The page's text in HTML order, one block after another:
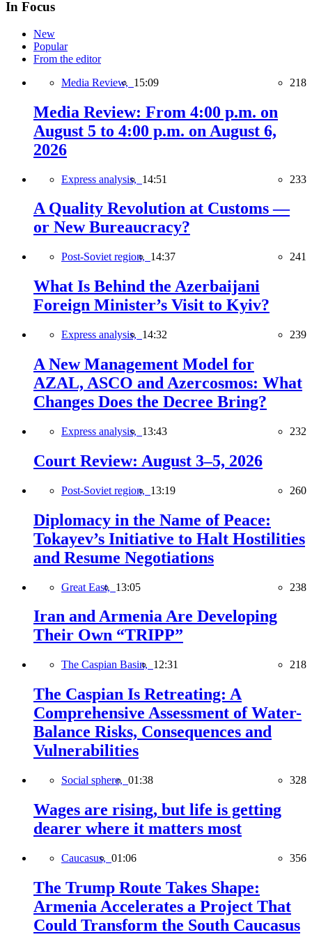
In Focus
New
Popular
From the editor
Media Review, 15:09 218
Media Review: From 4:00 p.m. on
August 5 to 4:00 p.m. on August 6,
2026
Express analysis, 14:51 233
A Quality Revolution at Customs —
or New Bureaucracy?
Post-Soviet region, 14:37 241
What Is Behind the Azerbaijani
Foreign Minister’s Visit to Kyiv?
Express analysis, 14:32 239
A New Management Model for
AZAL, ASCO and Azercosmos: What
Changes Does the Decree Bring?
Express analysis, 13:43 232
Court Review: August 3–5, 2026
Post-Soviet region, 13:19 260
Diplomacy in the Name of Peace:
Tokayev’s Initiative to Halt Hostilities
and Resume Negotiations
Great East, 13:05 238
Iran and Armenia Are Developing
Their Own “TRIPP”
The Caspian Basin, 12:31 218
The Caspian Is Retreating: A
Comprehensive Assessment of Water-
Balance Risks, Consequences and
Vulnerabilities
Social sphere, 01:38 328
Wages are rising, but life is getting
dearer where it matters most
Caucasus, 01:06 356
The Trump Route Takes Shape:
Armenia Accelerates a Project That
Could Transform the South Caucasus